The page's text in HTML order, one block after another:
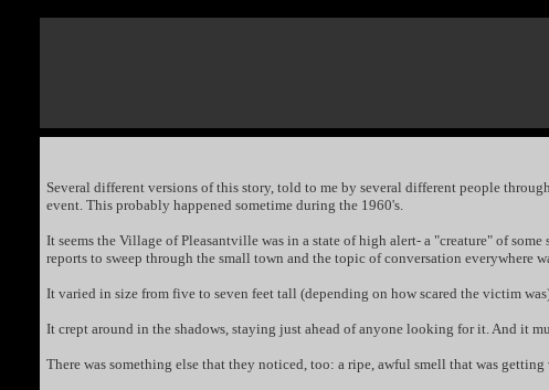
Several different versions of this story, told to me by several different people
event. This probably happened sometime during the 1960's.
It seems the Village of Pleasantville was in a state of high alert- a "creature" of
reports to sweep through the small town and the topic of conversation everywhere
It varied in size from five to seven feet tall (depending on how scared the victim
It crept around in the shadows, staying just ahead of anyone looking for it. And it
There was something else that they noticed, too: a ripe, awful smell that was